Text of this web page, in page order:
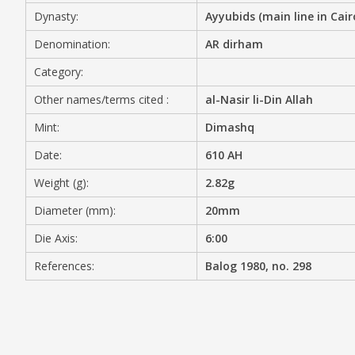
MEDIA
CONTACT
PRIVACY POLICY
Dynasty:
Ayyubids (main line in
Denomination:
AR dirham
Category:
Other names/terms cited :
al-Nasir li-Din Allah
Mint:
Dimashq
Date:
610 AH
Weight (g):
2.82g
Diameter (mm):
20mm
Die Axis:
6:00
References:
Balog 1980, no. 298